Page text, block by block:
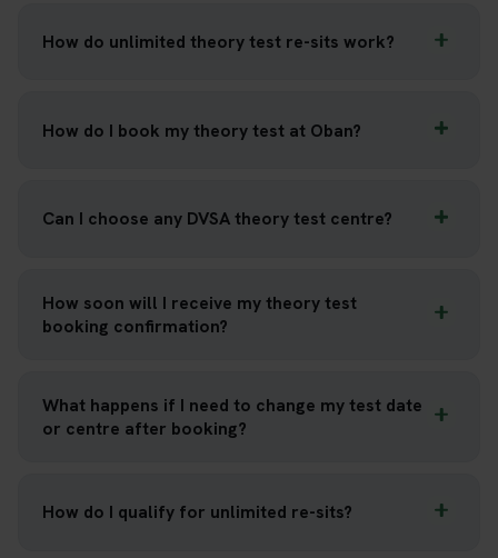
How do unlimited theory test re-sits work?
How do I book my theory test at Oban?
Can I choose any DVSA theory test centre?
How soon will I receive my theory test
booking confirmation?
What happens if I need to change my test date
or centre after booking?
How do I qualify for unlimited re-sits?